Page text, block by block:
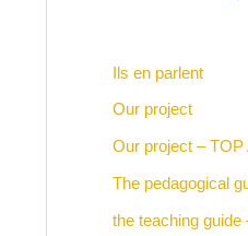
Ils en parlent
Our project
Our project – TOP
The pedagogical
the teaching guide